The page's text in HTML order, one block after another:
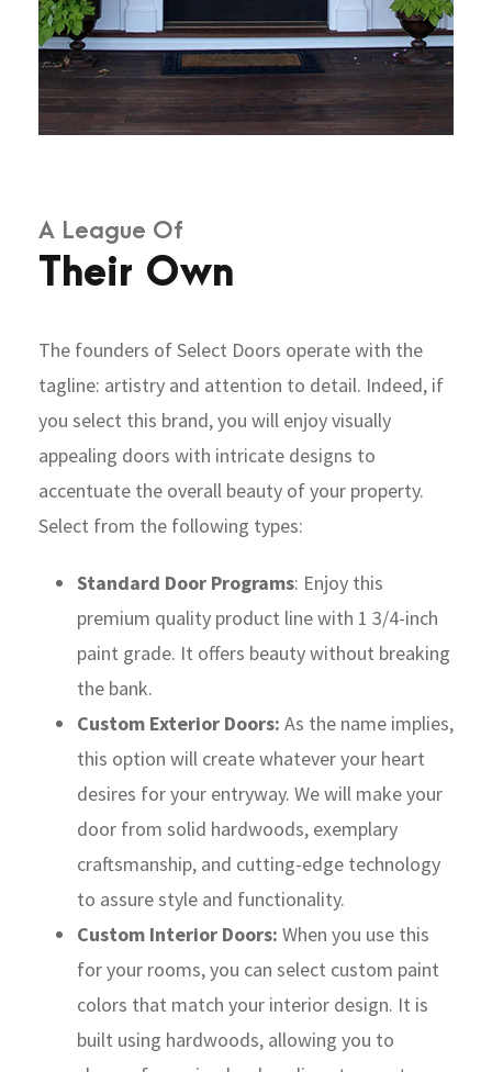
A League Of
Their Own
The founders of Select Doors operate with the
tagline: artistry and attention to detail. Indeed, if
you select this brand, you will enjoy visually
appealing doors with intricate designs to
accentuate the overall beauty of your property.
Select from the following types:
Standard Door Programs: Enjoy this
premium quality product line with 1 3/4-inch
paint grade. It offers beauty without breaking
the bank.
Custom Exterior Doors: As the name implies,
this option will create whatever your heart
desires for your entryway. We will make your
door from solid hardwoods, exemplary
craftsmanship, and cutting-edge technology
to assure style and functionality.
Custom Interior Doors: When you use this
for your rooms, you can select custom paint
colors that match your interior design. It is
built using hardwoods, allowing you to